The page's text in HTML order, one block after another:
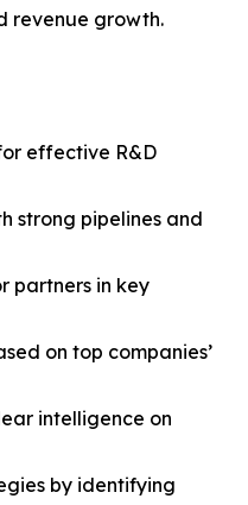
revenue growth.
effective R&D
strong pipelines and
partners in key
on top companies’
intelligence on
by identifying